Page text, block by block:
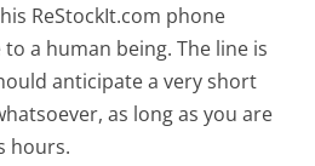
ReStockIt.com phone
a human being. The line is
anticipate a very short
as long as you are
hours.